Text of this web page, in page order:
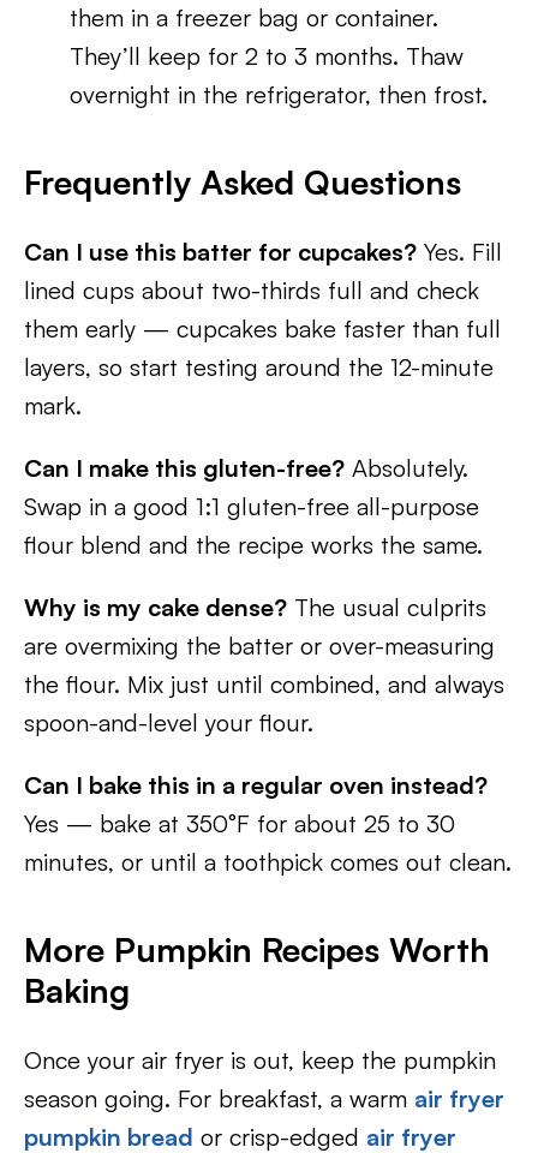
them in a freezer bag or container.
They’ll keep for 2 to 3 months. Thaw
overnight in the refrigerator, then frost.
Frequently Asked Questions
Can I use this batter for cupcakes? Yes. Fill
lined cups about two-thirds full and check
them early — cupcakes bake faster than full
layers, so start testing around the 12-minute
mark.
Can I make this gluten-free? Absolutely.
Swap in a good 1:1 gluten-free all-purpose
flour blend and the recipe works the same.
Why is my cake dense? The usual culprits
are overmixing the batter or over-measuring
the flour. Mix just until combined, and always
spoon-and-level your flour.
Can I bake this in a regular oven instead?
Yes — bake at 350°F for about 25 to 30
minutes, or until a toothpick comes out clean.
More Pumpkin Recipes Worth
Baking
Once your air fryer is out, keep the pumpkin
season going. For breakfast, a warm air fryer
pumpkin bread or crisp-edged air fryer